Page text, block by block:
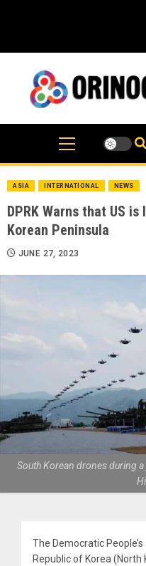
ASIA INTERNATIONAL NEWS
DPRK Warns that US
Korean Peninsula
JUNE 27, 2023
South Korean drones during
The Democratic People’s
Republic of Korea (North